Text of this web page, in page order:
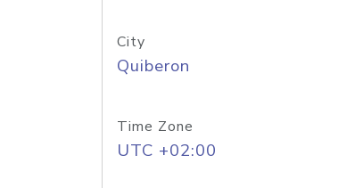
City
Quiberon
Time Zone
UTC +02:00